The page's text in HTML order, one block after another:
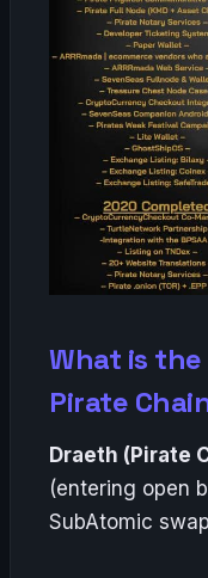
What is
Pirate
Draeth (Pirate
(entering open
SubAtomic